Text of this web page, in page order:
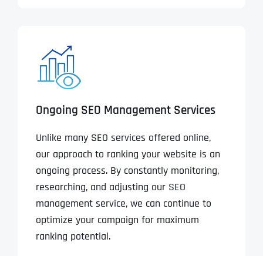
Ongoing SEO Management Services
Unlike many SEO services offered online,
our approach to ranking your website is an
ongoing process. By constantly monitoring,
researching, and adjusting our SEO
management service, we can continue to
optimize your campaign for maximum
ranking potential.